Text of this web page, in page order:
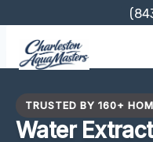
content
TRUSTED BY 160+
Water